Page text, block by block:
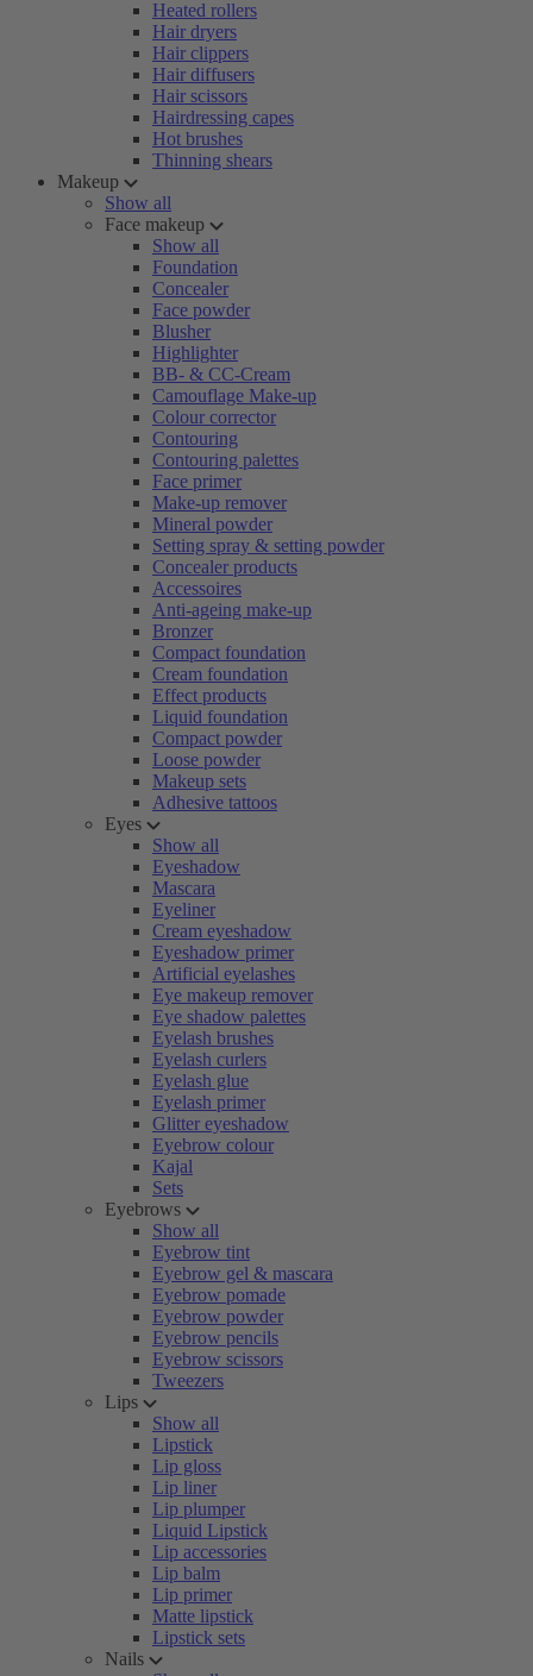
Heated rollers
Hair dryers
Hair clippers
Hair diffusers
Hair scissors
Hairdressing capes
Hot brushes
Thinning shears
Makeup
Show all
Face makeup
Show all
Foundation
Concealer
Face powder
Blusher
Highlighter
BB- & CC-Cream
Camouflage Make-up
Colour corrector
Contouring
Contouring palettes
Face primer
Make-up remover
Mineral powder
Setting spray & setting powder
Concealer products
Accessoires
Anti-ageing make-up
Bronzer
Compact foundation
Cream foundation
Effect products
Liquid foundation
Compact powder
Loose powder
Makeup sets
Adhesive tattoos
Eyes
Show all
Eyeshadow
Mascara
Eyeliner
Cream eyeshadow
Eyeshadow primer
Artificial eyelashes
Eye makeup remover
Eye shadow palettes
Eyelash brushes
Eyelash curlers
Eyelash glue
Eyelash primer
Glitter eyeshadow
Eyebrow colour
Kajal
Sets
Eyebrows
Show all
Eyebrow tint
Eyebrow gel & mascara
Eyebrow pomade
Eyebrow powder
Eyebrow pencils
Eyebrow scissors
Tweezers
Lips
Show all
Lipstick
Lip gloss
Lip liner
Lip plumper
Liquid Lipstick
Lip accessories
Lip balm
Lip primer
Matte lipstick
Lipstick sets
Nails